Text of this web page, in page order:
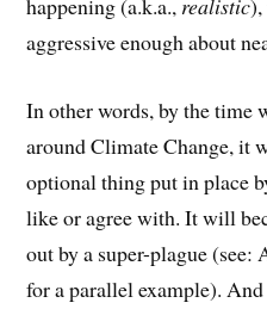
happening (a.k.a., realistic
aggressive enough about
In other words, by the time
around Climate Change, it
optional thing put in place
like or agree with. It will
out by a super-plague
for a parallel example).